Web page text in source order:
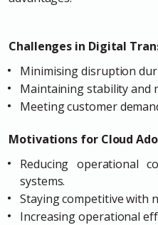
Challenges in Digital
Minimising disruption
Maintaining stability and
Meeting customer
Motivations for Cloud
Reducing operational
systems.
Staying competitive with
Increasing operational